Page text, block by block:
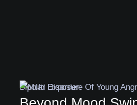
Bipolar Disorder